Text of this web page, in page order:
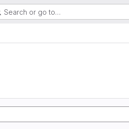
Search or go to…